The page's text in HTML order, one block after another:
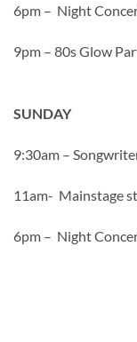
6pm – Night
9pm – 80s Glow
SUNDAY
9:30am –
11am- Mainstage
6pm – Night